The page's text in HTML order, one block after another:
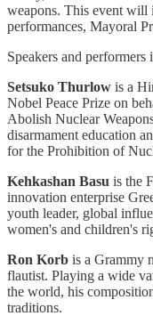
weapons. This event will
performances, Mayoral
Speakers and performers
Setsuko Thurlow is a
Nobel Peace Prize on
Abolish Nuclear
disarmament education
for the Prohibition of
Kehkashan Basu is the
innovation enterprise
youth leader, global
women's and children's
Ron Korb is a Grammy
flautist. Playing a wide
the world, his
traditions.